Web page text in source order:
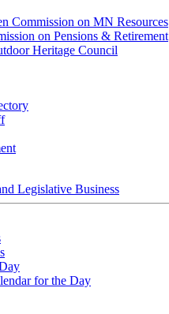
Commission on MN Resources
on Pensions & Retirement
Heritage Council
Legislative Business
for the Day